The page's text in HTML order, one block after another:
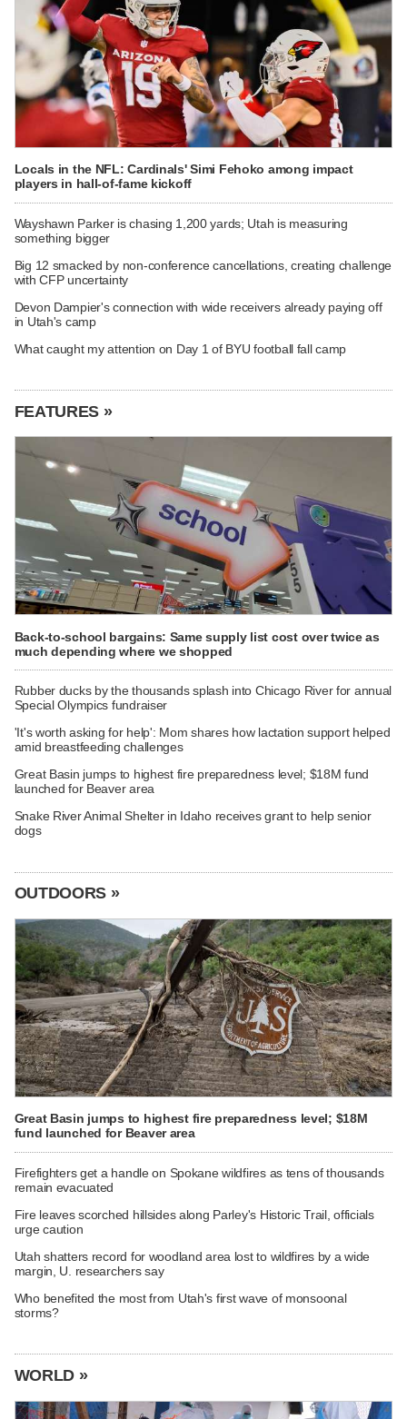
Locals in the NFL: Cardinals' Simi Fehoko among impact
players in hall-of-fame kickoff
Wayshawn Parker is chasing 1,200 yards; Utah is measuring
something bigger
Big 12 smacked by non-conference cancellations, creating challenge
with CFP uncertainty
Devon Dampier's connection with wide receivers already paying off
in Utah's camp
What caught my attention on Day 1 of BYU football fall camp
FEATURES »
Back-to-school bargains: Same supply list cost over twice as
much depending where we shopped
Rubber ducks by the thousands splash into Chicago River for annual
Special Olympics fundraiser
'It's worth asking for help': Mom shares how lactation support helped
amid breastfeeding challenges
Great Basin jumps to highest fire preparedness level; $18M fund
launched for Beaver area
Snake River Animal Shelter in Idaho receives grant to help senior
dogs
OUTDOORS »
Great Basin jumps to highest fire preparedness level; $18M
fund launched for Beaver area
Firefighters get a handle on Spokane wildfires as tens of thousands
remain evacuated
Fire leaves scorched hillsides along Parley's Historic Trail, officials
urge caution
Utah shatters record for woodland area lost to wildfires by a wide
margin, U. researchers say
Who benefited the most from Utah's first wave of monsoonal
storms?
WORLD »